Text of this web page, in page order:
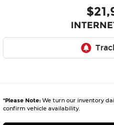
*Please Note: We turn our inventory
confirm vehicle availability.